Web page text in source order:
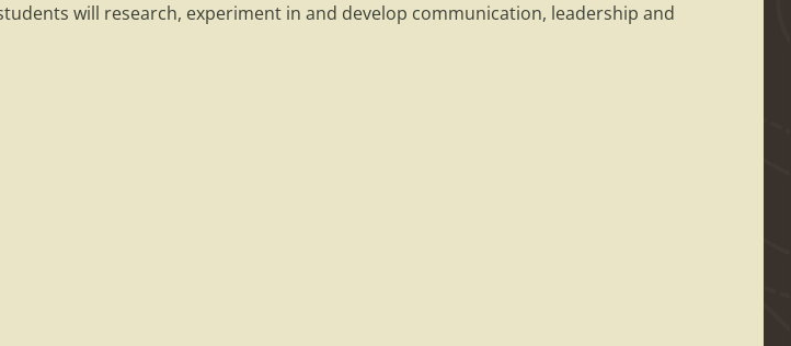
will research, experiment in and develop communication, leadership and